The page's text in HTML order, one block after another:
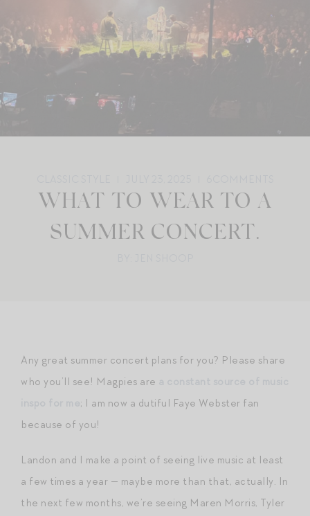
WHAT TO WEAR TO A
SUMMER CONCERT.
Any great summer concert plans for you? Please share
who you’ll see! Magpies are
; I am now a dutiful Faye Webster fan
because of you!
Landon and I make a point of seeing live music at least
a few times a year — maybe more than that, actually. In
the next few months, we’re seeing Maren Morris, Tyler